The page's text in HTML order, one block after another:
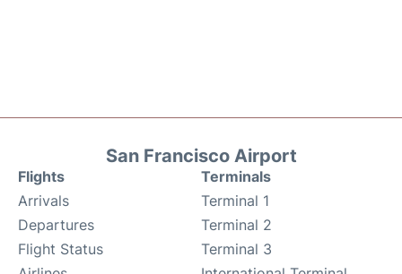
San Francisco Airport
Flights
Arrivals
Departures
Flight Status
Terminals
Terminal 1
Terminal 2
Terminal 3